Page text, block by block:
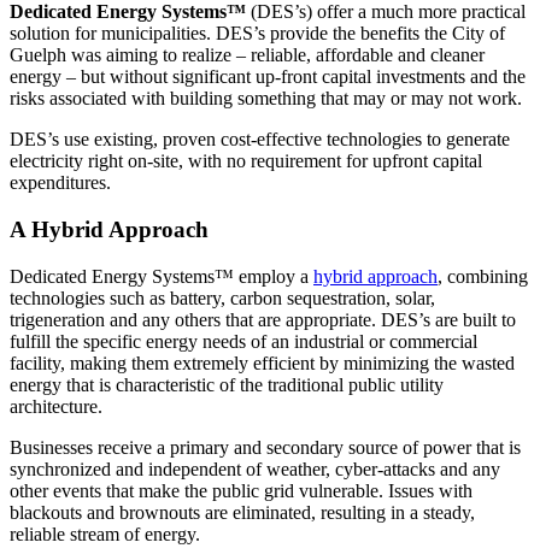
Dedicated Energy Systems™ (DES’s) offer a much more practical
solution for municipalities. DES’s provide the benefits the City of
Guelph was aiming to realize – reliable, affordable and cleaner
energy – but without significant up-front capital investments and the
risks associated with building something that may or may not work.
DES’s use existing, proven cost-effective technologies to generate
electricity right on-site, with no requirement for upfront capital
expenditures.
A Hybrid Approach
Dedicated Energy Systems™ employ a hybrid approach, combining
technologies such as battery, carbon sequestration, solar,
trigeneration and any others that are appropriate. DES’s are built to
fulfill the specific energy needs of an industrial or commercial
facility, making them extremely efficient by minimizing the wasted
energy that is characteristic of the traditional public utility
architecture.
Businesses receive a primary and secondary source of power that is
synchronized and independent of weather, cyber-attacks and any
other events that make the public grid vulnerable. Issues with
blackouts and brownouts are eliminated, resulting in a steady,
reliable stream of energy.